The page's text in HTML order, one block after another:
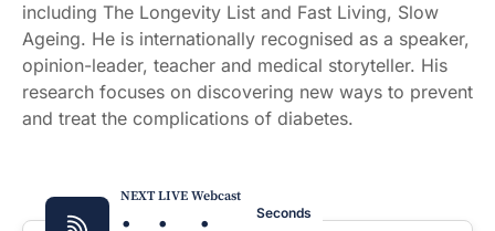
including The Longevity List and Fast Living, Slow
Ageing. He is internationally recognised as a speaker,
opinion-leader, teacher and medical storyteller. His
research focuses on discovering new ways to prevent
and treat the complications of diabetes.
NEXT LIVE Webcast
Seconds